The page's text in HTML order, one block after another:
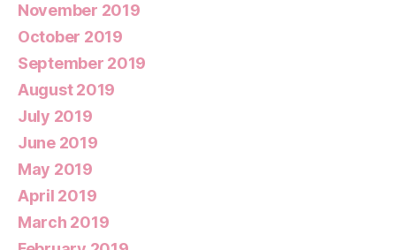
November 2019
October 2019
September 2019
August 2019
July 2019
June 2019
May 2019
April 2019
March 2019